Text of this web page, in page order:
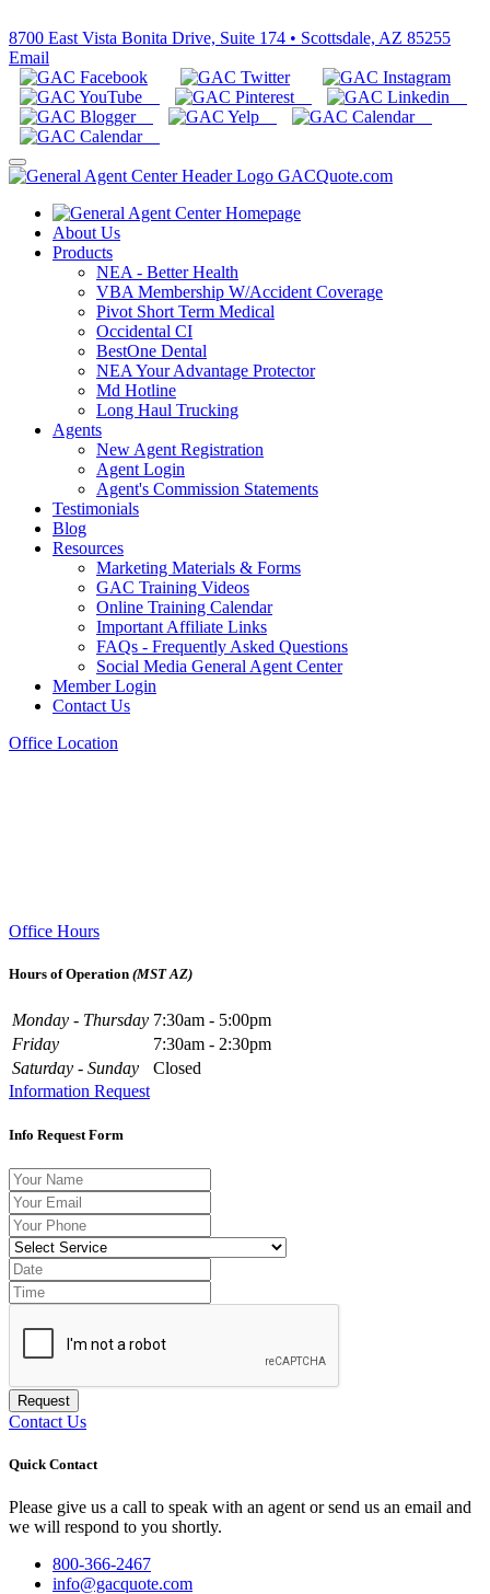
8700 East Vista Bonita Drive, Suite 174 • Scottsdale, AZ 85255
Email
About Us
Products
NEA - Better Health
VBA Membership W/Accident Coverage
Pivot Short Term Medical
Occidental CI
BestOne Dental
NEA Your Advantage Protector
Md Hotline
Long Haul Trucking
Agents
New Agent Registration
Agent Login
Agent's Commission Statements
Testimonials
Blog
Resources
Marketing Materials & Forms
GAC Training Videos
Online Training Calendar
Important Affiliate Links
FAQs - Frequently Asked Questions
Social Media General Agent Center
Member Login
Contact Us
Office Location
Office Hours
Hours of Operation (MST AZ)
Monday - Thursday 7:30am - 5:00pm
Friday
7:30am - 2:30pm
Saturday - Sunday
Closed
Information Request
Info Request Form
Request
Contact Us
Quick Contact
Please give us a call to speak with an agent or send us an email and
we will respond to you shortly.
800-366-2467
info@gacquote.com